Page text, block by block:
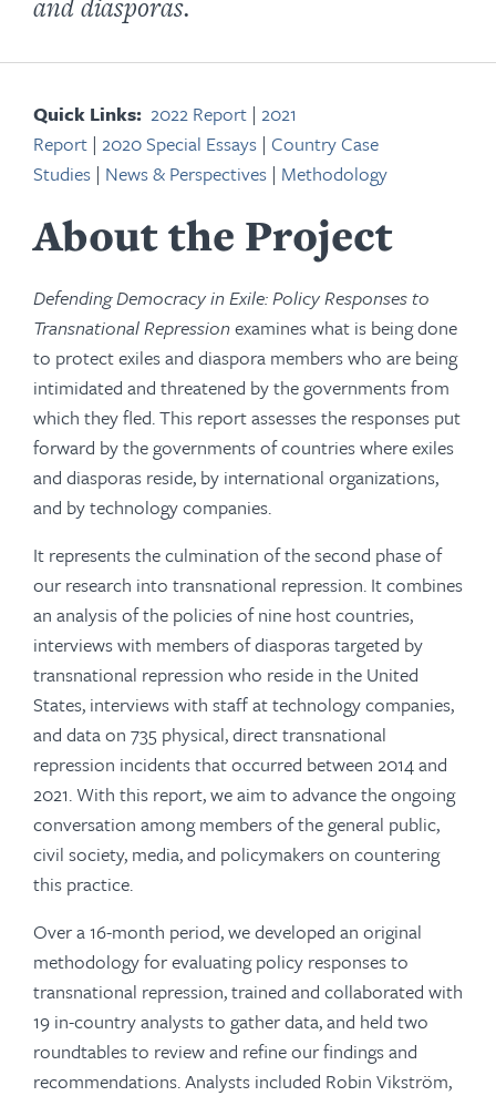
Quick Links: 2022 Report | 2021
Report | 2020 Special Essays | Country Case
Studies | News & Perspectives | Methodology
About the Project
Defending Democracy in Exile: Policy Responses to
Transnational Repressionexamines what is being done
to protect exiles and diaspora members who are being
intimidated and threatened by the governments from
which they fled. This report assesses the responses put
forward by the governments of countries where exiles
and diasporas reside, by international organizations,
and by technology companies.
It represents the culmination of the second phase of
our research into transnational repression. It combines
an analysis of the policies of nine host countries,
interviews with members of diasporas targeted by
transnational repression who reside in the United
States, interviews with staff at technology companies,
and data on 735 physical, direct transnational
repression incidents that occurred between 2014 and
2021. With this report, we aim to advance the ongoing
conversation among members of the general public,
civil society, media, and policymakers on countering
this practice.
Over a 16-month period, we developed an original
methodology for evaluating policy responses to
transnational repression, trained and collaborated with
19 in-country analysts to gather data, and held two
roundtables to review and refine our findings and
recommendations. Analysts included Robin Vikström,